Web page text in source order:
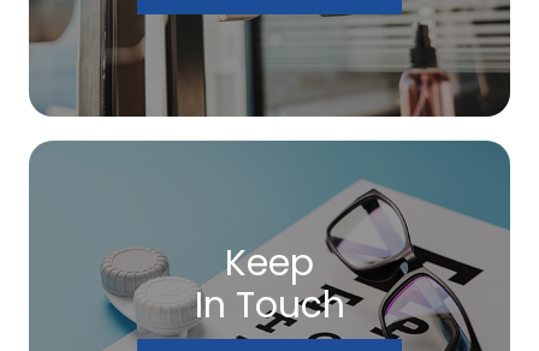
Keep
In Touch